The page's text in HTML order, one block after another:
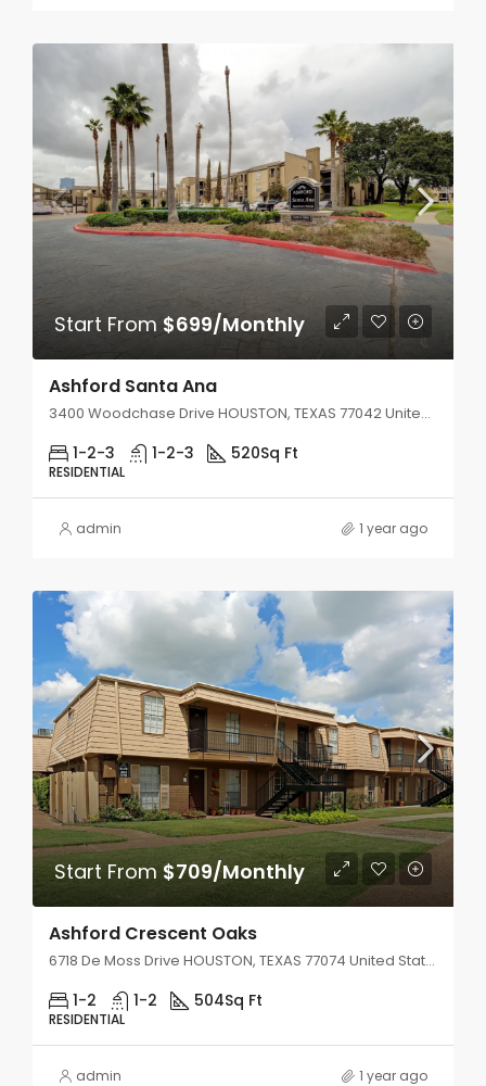
Start From $699/Monthly
Ashford Santa Ana
3400 Woodchase Drive HOUSTON, TEXAS 77042 United States
1-2-3 1-2-3 520Sq Ft
RESIDENTIAL
admin 1 year ago
Start From$709/Monthly
Ashford Crescent Oaks
6718 De Moss Drive HOUSTON, TEXAS 77074 United States
1-2 1-2 504Sq Ft
RESIDENTIAL
admin 1 year ago